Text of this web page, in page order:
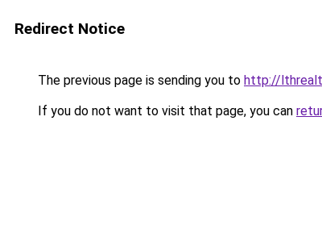
Redirect Notice
The previous page is sending you to http://
If you do not want to visit that page, you can